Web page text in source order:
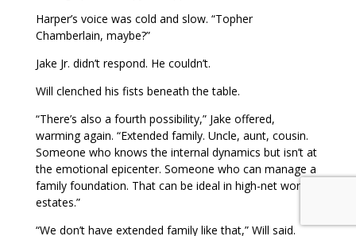
Harper’s voice was cold and slow. “Topher
Chamberlain, maybe?”
Jake Jr. didn’t respond. He couldn’t.
Will clenched his fists beneath the table.
“There’s also a fourth possibility,” Jake offered,
warming again. “Extended family. Uncle, aunt, cousin.
Someone who knows the internal dynamics but isn’t at
the emotional epicenter. Someone who can manage a
family foundation. That can be ideal in high-net worth
estates.”
“We don’t have extended family like that,” Will said.